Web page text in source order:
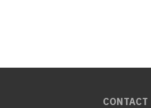
CONTACT